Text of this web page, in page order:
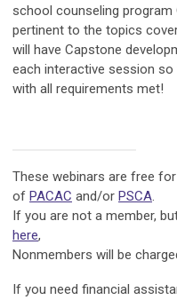
school counseling
pertinent to the topics
will have Capstone
each interactive session
with all requirements met!
These webinars are free
of PACAC and/or PSCA.
If you are not a member,
here,
Nonmembers will be
If you need financial